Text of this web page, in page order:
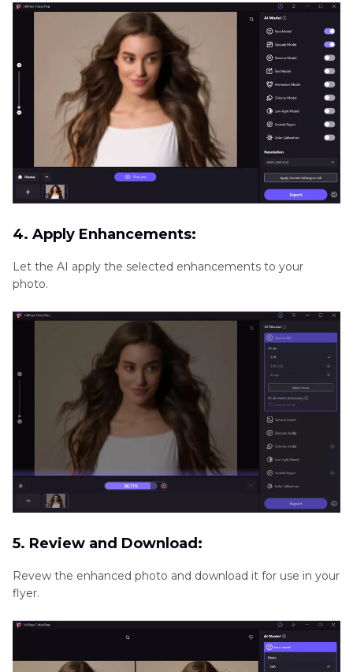
4. Apply Enhancements:
Let the AI apply the selected enhancements to your
photo.
5. Review and Download:
Revew the enhanced photo and download it for use in your
flyer.